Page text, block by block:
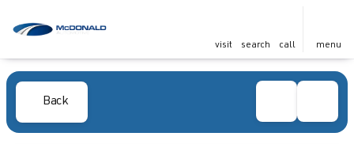
visit search call menu
Back